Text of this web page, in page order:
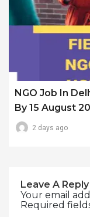
NGO Job In
By 15 August
2 days ago
Leave A Reply
Your email
Required